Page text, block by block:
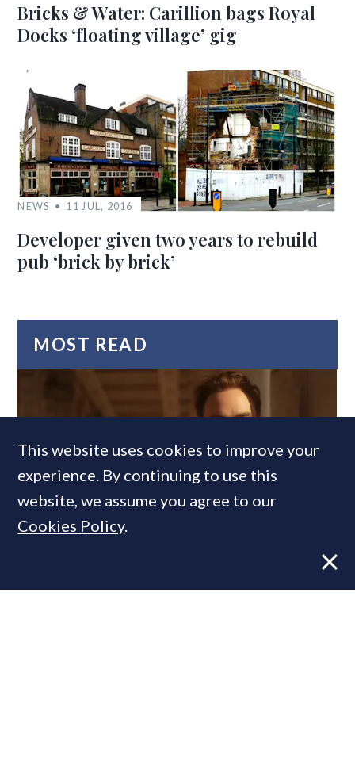
Bricks & Water: Carillion bags Royal
Docks ‘floating village’ gig
NEWS 11 JUL, 2016
Developer given two years to rebuild
pub ‘brick by brick’
MOST READ
This website uses cookies to improve your
experience. By continuing to use this
website, we assume you agree to our
Cookies Policy.